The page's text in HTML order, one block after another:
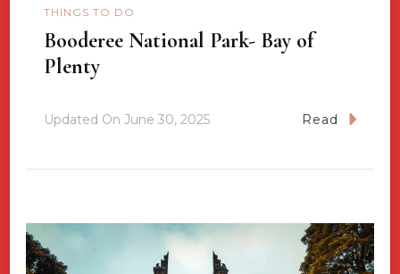
THINGS TO DO
Booderee National Park- Bay of
Plenty
Updated On June 30, 2025 Read